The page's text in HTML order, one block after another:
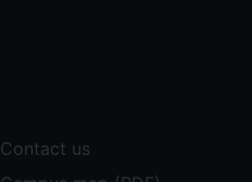
Contact us